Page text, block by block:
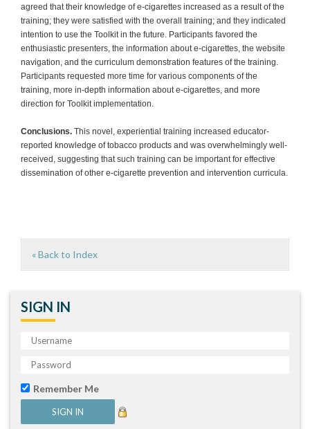
agreed that their knowledge of e-cigarettes increased as a result of the
training; they were satisfied with the overall training; and they indicated
intention to use the Toolkit in the future. Participants favored the
enthusiastic presenters, the information about e-cigarettes, the website
navigation, and the curriculum demonstration features of the training.
Participants requested more time for various components of the
training, more in-depth information about e-cigarettes, and more
direction for Toolkit implementation.
Conclusions. This novel, experiential training increased educator-
reported knowledge of tobacco products and was overwhelmingly well-
received, suggesting that such training can be important for effective
dissemination of other e-cigarette prevention and intervention curricula.
« Back to Index
SIGN IN
Remember Me